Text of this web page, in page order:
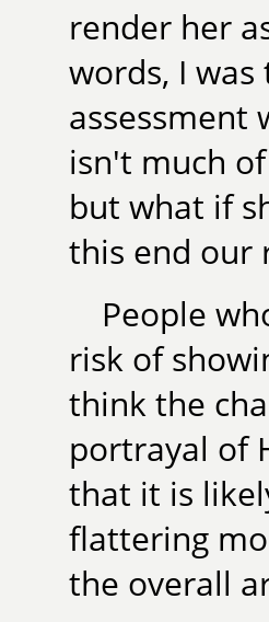
render her
words, I
assessment
isn't much
but what if
this end our
People
risk of
think the
portrayal of
that it is
flattering
the overall